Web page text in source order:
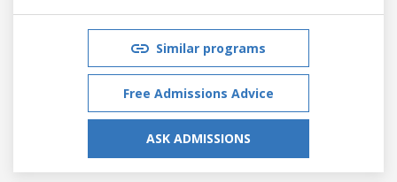
Similar programs
Free Admissions Advice
ASK ADMISSIONS